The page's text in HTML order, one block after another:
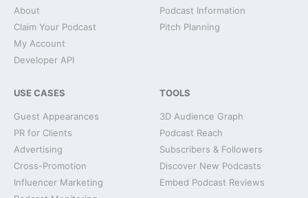
About
Claim Your Podcast
My Account
Developer API
Podcast Information
Pitch Planning
USE CASES
Guest Appearances
PR for Clients
Advertising
Cross-Promotion
Influencer Marketing
TOOLS
3D Audience Graph
Podcast Reach
Subscribers & Followers
Discover New Podcasts
Embed Podcast Reviews